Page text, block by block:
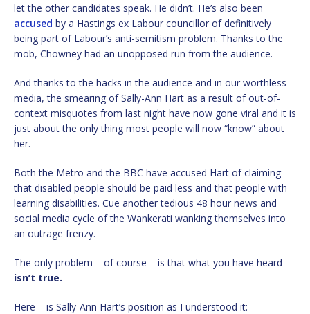
let the other candidates speak. He didn’t. He’s also been
accused by a Hastings ex Labour councillor of definitively
being part of Labour’s anti-semitism problem. Thanks to the
mob, Chowney had an unopposed run from the audience.
And thanks to the hacks in the audience and in our worthless
media, the smearing of Sally-Ann Hart as a result of out-of-
context misquotes from last night have now gone viral and it is
just about the only thing most people will now “know” about
her.
Both the Metro and the BBC have accused Hart of claiming
that disabled people should be paid less and that people with
learning disabilities. Cue another tedious 48 hour news and
social media cycle of the Wankerati wanking themselves into
an outrage frenzy.
The only problem – of course – is that what you have heard
isn’t true.
Here – is Sally-Ann Hart’s position as I understood it: